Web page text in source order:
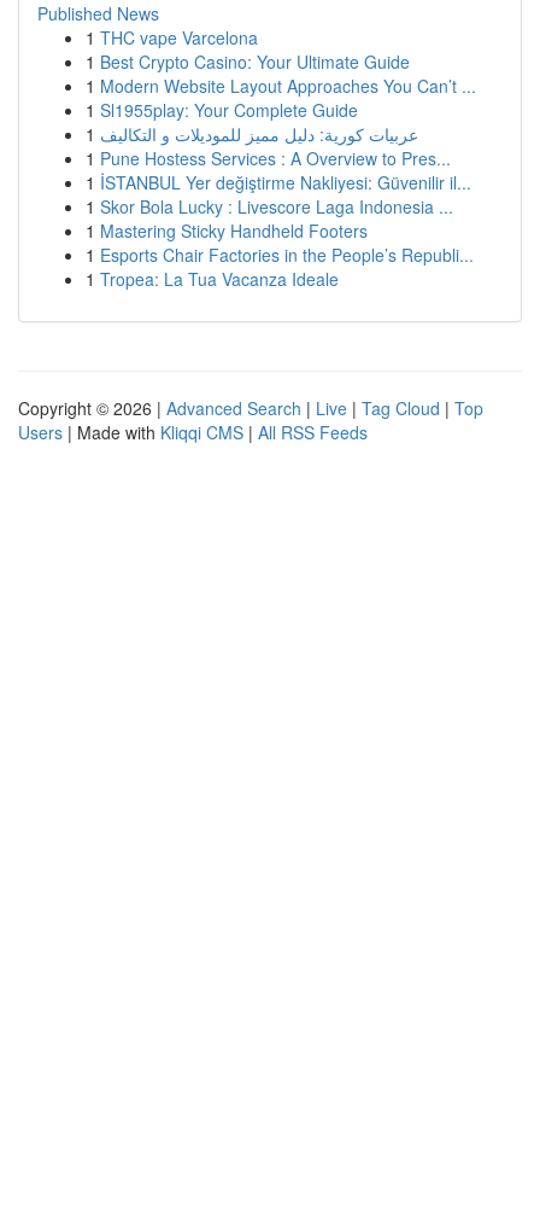
Published News
1 THC vape Varcelona
1 Best Crypto Casino: Your Ultimate Guide
1 Modern Website Layout Approaches You Can’t ...
1 Sl1955play: Your Complete Guide
1 عربيات كورية: دليل مميز للموديلات و التكاليف
1 Pune Hostess Services : A Overview to Pres...
1 İSTANBUL Yer değiştirme Nakliyesi: Güvenilir il...
1 Skor Bola Lucky : Livescore Laga Indonesia ...
1 Mastering Sticky Handheld Footers
1 Esports Chair Factories in the People’s Republi...
1 Tropea: La Tua Vacanza Ideale
Copyright © 2026 | Advanced Search | Live | Tag Cloud | Top
Users | Made with Kliqqi CMS | All RSS Feeds